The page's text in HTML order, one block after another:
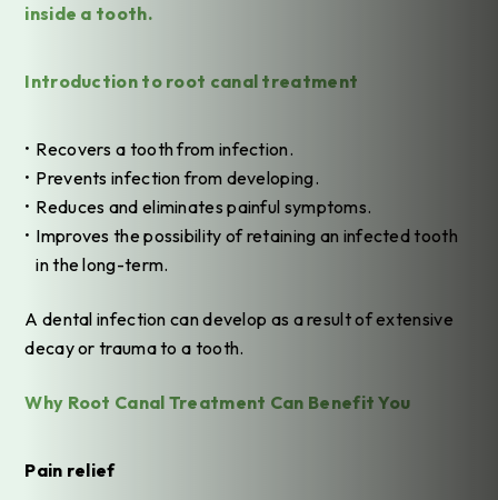
inside a tooth.
Introduction to root canal treatment
Recovers a tooth from infection.
Prevents infection from developing.
Reduces and eliminates painful symptoms.
Improves the possibility of retaining an infected tooth
in the long-term.
A dental infection can develop as a result of extensive
decay or trauma to a tooth.
Why Root Canal Treatment Can Benefit You
Pain relief